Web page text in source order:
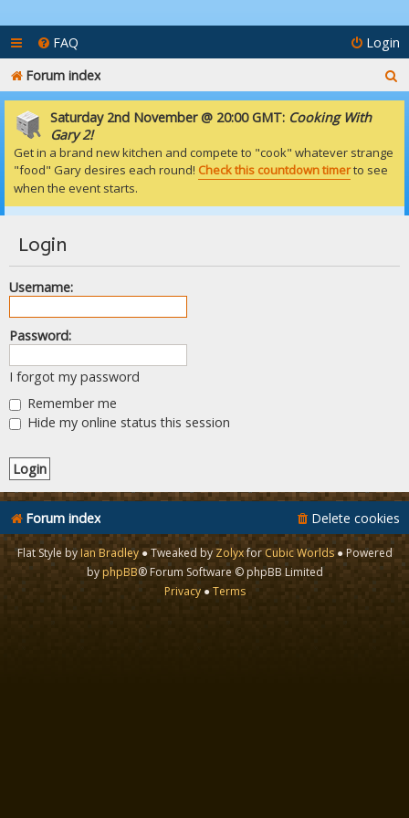
FAQ
Login
Forum index
e
h
Saturday 2nd November @ 20:00 GMT: Cooking With
Gary 2!
Get in a brand new kitchen and compete to "cook" whatever strange
"food" Gary desires each round! Check this countdown timerto see
when the event starts.
Login
Username:
Password:
I forgot my password
Remember me
Hide my online status this session
Forum index Delete cookies
Flat Style byIan Bradley ● Tweaked byZolyxforCubic Worlds ● Powered
byphpBB® Forum Software © phpBB Limited
Privacy●Terms